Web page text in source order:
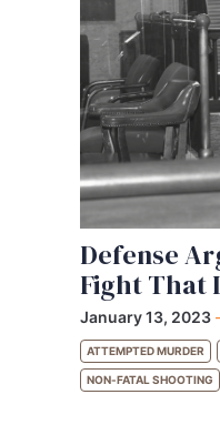
Defense
Fight That
January 13, 2023
ATTEMPTED MURDER
NON-FATAL SHOOTING